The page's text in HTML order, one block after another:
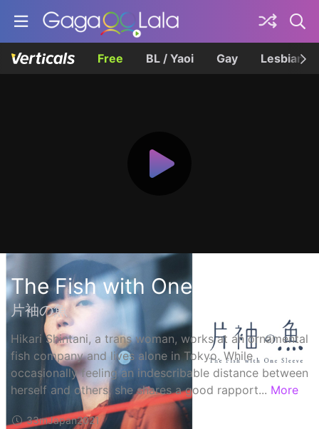
Free BL / Yaoi Gay Lesbian
The Fish with One Sleeve
片袖の魚
Hikari Shintani, a trans woman, works at an ornamental
fish company and lives alone in Tokyo. While
occasionally feeling an indescribable distance between
herself and others, she shares a good rapport... More
33mJapan2021